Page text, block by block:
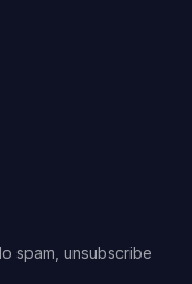
spam, unsubscribe